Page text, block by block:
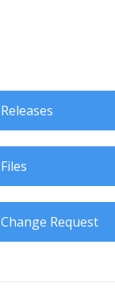
Releases
Files
Change Request